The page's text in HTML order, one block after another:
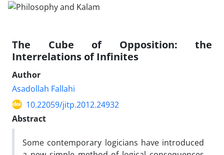
The Cube of Opposition: the
Interrelations of Infinites
Author
Asadollah Fallahi
10.22059/jitp.2012.24932
Abstract
Some contemporary logicians have introduced